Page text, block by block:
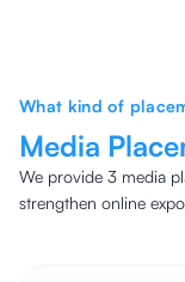
What kind of
Media
We provide 3 media
strengthen online